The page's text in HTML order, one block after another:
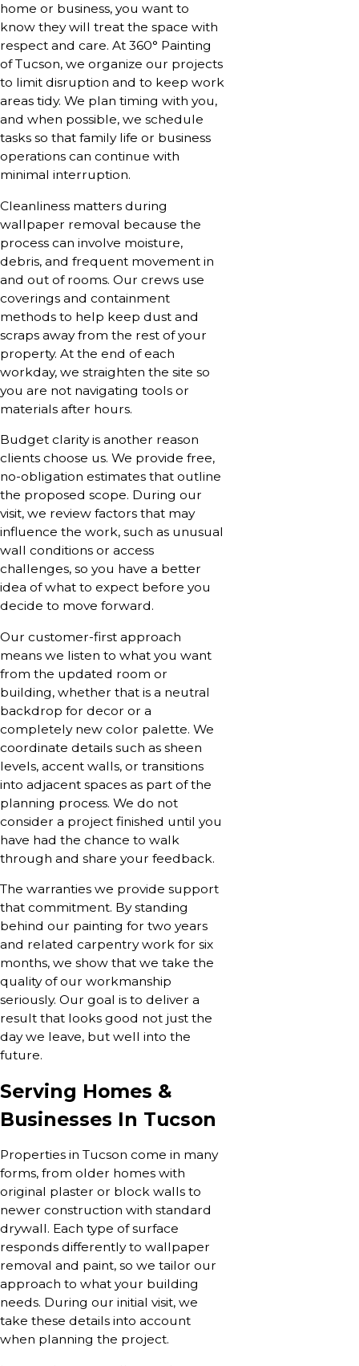
home or business, you want to
know they will treat the space with
respect and care. At 360° Painting
of Tucson, we organize our projects
to limit disruption and to keep work
areas tidy. We plan timing with you,
and when possible, we schedule
tasks so that family life or business
operations can continue with
minimal interruption.
Cleanliness matters during
wallpaper removal because the
process can involve moisture,
debris, and frequent movement in
and out of rooms. Our crews use
coverings and containment
methods to help keep dust and
scraps away from the rest of your
property. At the end of each
workday, we straighten the site so
you are not navigating tools or
materials after hours.
Budget clarity is another reason
clients choose us. We provide free,
no-obligation estimates that outline
the proposed scope. During our
visit, we review factors that may
influence the work, such as unusual
wall conditions or access
challenges, so you have a better
idea of what to expect before you
decide to move forward.
Our customer-first approach
means we listen to what you want
from the updated room or
building, whether that is a neutral
backdrop for decor or a
completely new color palette. We
coordinate details such as sheen
levels, accent walls, or transitions
into adjacent spaces as part of the
planning process. We do not
consider a project finished until you
have had the chance to walk
through and share your feedback.
The warranties we provide support
that commitment. By standing
behind our painting for two years
and related carpentry work for six
months, we show that we take the
quality of our workmanship
seriously. Our goal is to deliver a
result that looks good not just the
day we leave, but well into the
future.
Serving Homes &
Businesses In Tucson
Properties in Tucson come in many
forms, from older homes with
original plaster or block walls to
newer construction with standard
drywall. Each type of surface
responds differently to wallpaper
removal and paint, so we tailor our
approach to what your building
needs. During our initial visit, we
take these details into account
when planning the project.